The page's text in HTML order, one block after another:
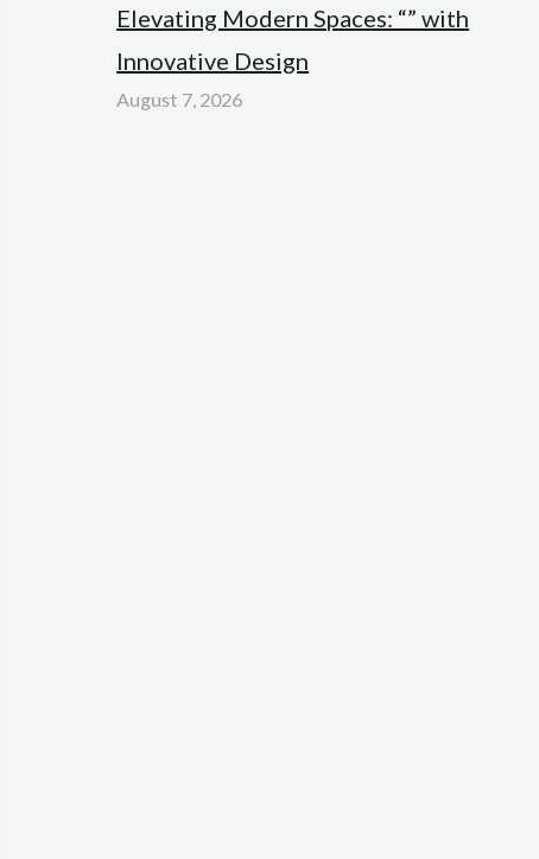
Elevating Modern Spaces: “” with
Innovative Design
August 7, 2026